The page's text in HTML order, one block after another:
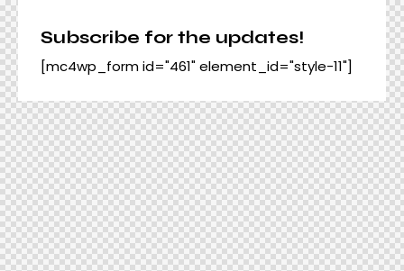
Subscribe for the updates!
[mc4wp_form id="461" element_id="style-11"]